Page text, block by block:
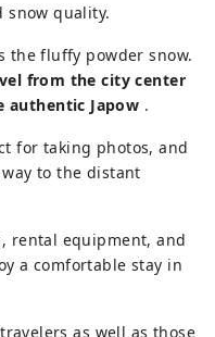
snow quality.
the fluffy powder snow.
from the city center
authentic Japow .
for taking photos, and
to the distant
rental equipment, and
a comfortable stay in
as well as those